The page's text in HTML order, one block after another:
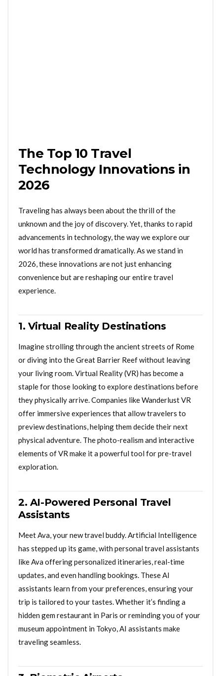
The Top 10 Travel
Technology Innovations in
2026
Traveling has always been about the thrill of the
unknown and the joy of discovery. Yet, thanks to rapid
advancements in technology, the way we explore our
world has transformed dramatically. As we stand in
2026, these innovations are not just enhancing
convenience but are reshaping our entire travel
experience.
1. Virtual Reality Destinations
Imagine strolling through the ancient streets of Rome
or diving into the Great Barrier Reef without leaving
your living room. Virtual Reality (VR) has become a
staple for those looking to explore destinations before
they physically arrive. Companies like Wanderlust VR
offer immersive experiences that allow travelers to
preview destinations, helping them decide their next
physical adventure. The photo-realism and interactive
elements of VR make it a powerful tool for pre-travel
exploration.
2. AI-Powered Personal Travel
Assistants
Meet Ava, your new travel buddy. Artificial Intelligence
has stepped up its game, with personal travel assistants
like Ava offering personalized itineraries, real-time
updates, and even handling bookings. These AI
assistants learn from your preferences, ensuring your
trip is tailored to your tastes. Whether it’s finding a
hidden gem restaurant in Paris or reminding you of your
museum appointment in Tokyo, AI assistants make
traveling seamless.